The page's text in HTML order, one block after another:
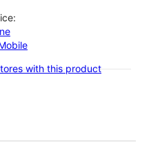
with this product